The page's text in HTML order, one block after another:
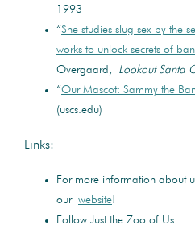
1993
“She studies slug sex by the
works to unlock secrets of
Overgaard, Lookout Santa
“Our Mascot: Sammy the
(uscs.edu)
Links:
For more information about
our website!
Follow Just the Zoo of Us